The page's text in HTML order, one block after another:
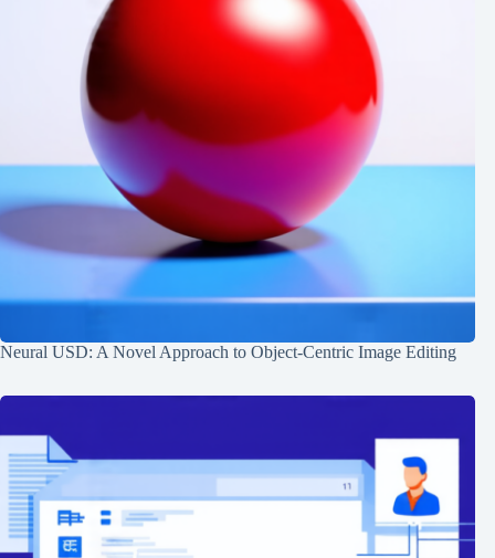
Neural USD: A Novel Approach to Object-Centric Image Editing